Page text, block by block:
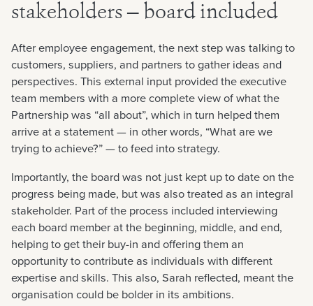
stakeholders — board included
After employee engagement, the next step was talking to
customers, suppliers, and partners to gather ideas and
perspectives. This external input provided the executive
team members with a more complete view of what the
Partnership was “all about”, which in turn helped them
arrive at a statement — in other words, “What are we
trying to achieve?” — to feed into strategy.
Importantly, the board was not just kept up to date on the
progress being made, but was also treated as an integral
stakeholder. Part of the process included interviewing
each board member at the beginning, middle, and end,
helping to get their buy-in and offering them an
opportunity to contribute as individuals with different
expertise and skills. This also, Sarah reflected, meant the
organisation could be bolder in its ambitions.